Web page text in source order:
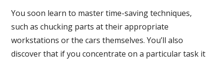
You soon learn to master time-saving techniques,
such as chucking parts at their appropriate
workstations or the cars themselves. You’ll also
discover that if you concentrate on a particular task it